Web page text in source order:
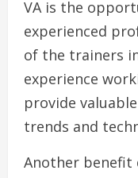
VA is the
experienced
of the trainers
experience
provide
trends and
Another benefit